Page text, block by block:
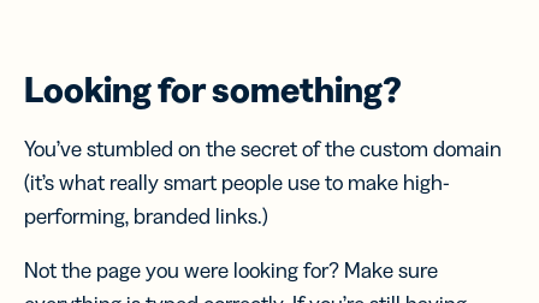
Looking for something?
You’ve stumbled on the secret of the custom domain
(it’s what really smart people use to make high-
performing, branded links.)
Not the page you were looking for? Make sure